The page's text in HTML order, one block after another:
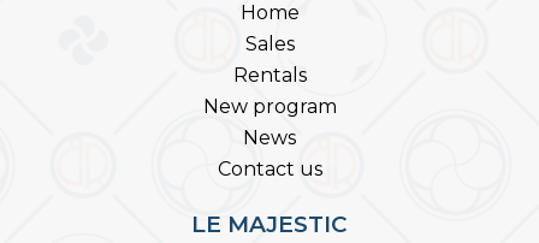
Home
Sales
Rentals
New program
News
Contact us
LE MAJESTIC